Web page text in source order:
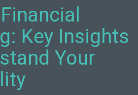
Key Insights
Your